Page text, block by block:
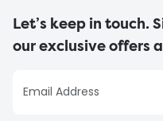
Let’s keep in touch.
our exclusive offers